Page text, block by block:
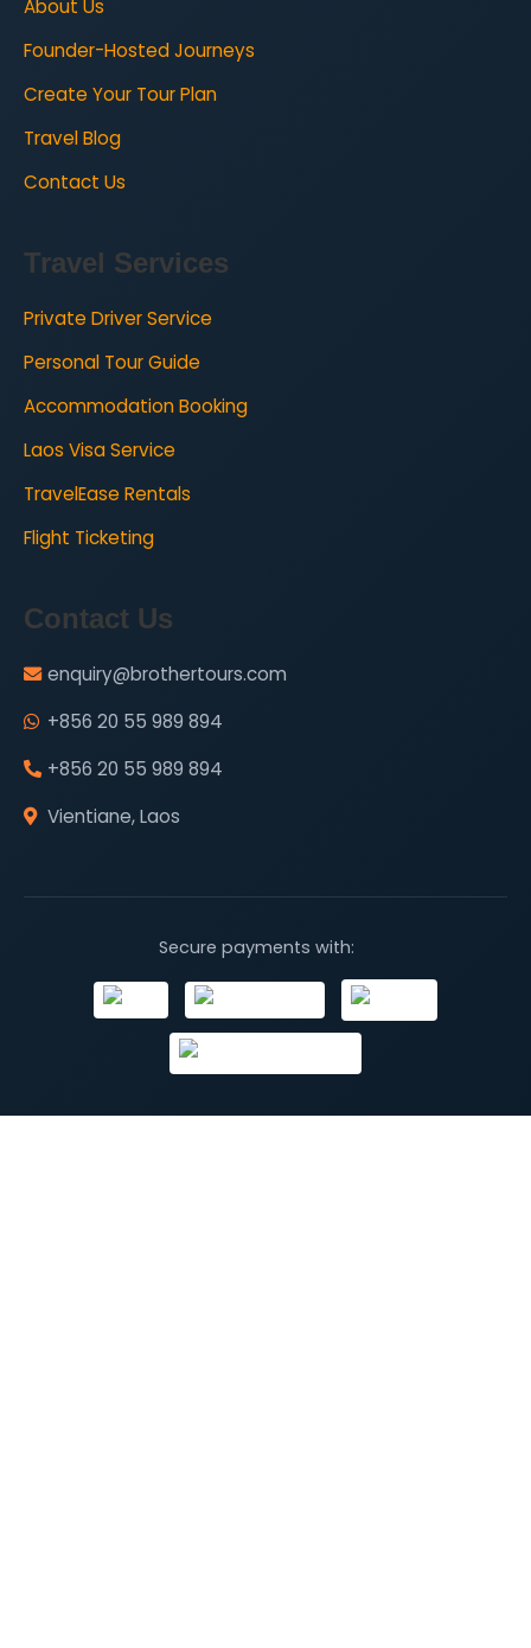
About Us
Founder-Hosted Journeys
Create Your Tour Plan
Travel Blog
Contact Us
Travel Services
Private Driver Service
Personal Tour Guide
Accommodation Booking
Laos Visa Service
TravelEase Rentals
Flight Ticketing
Contact Us
enquiry@brothertours.com
+856 20 55 989 894
+856 20 55 989 894
Vientiane, Laos
Secure payments with: